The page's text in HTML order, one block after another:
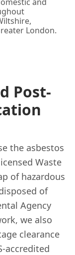
London.
Post-
the asbestos
Waste
of hazardous
of
Agency
we also
clearance
accredited